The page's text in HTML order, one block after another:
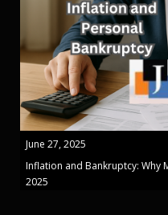
June 27, 2025
Inflation and Bankruptcy: Why
2025